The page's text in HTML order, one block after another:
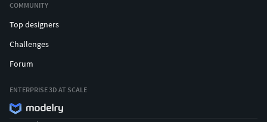
COMMUNITY
Top designers
Challenges
Forum
ENTERPRISE 3D AT SCALE